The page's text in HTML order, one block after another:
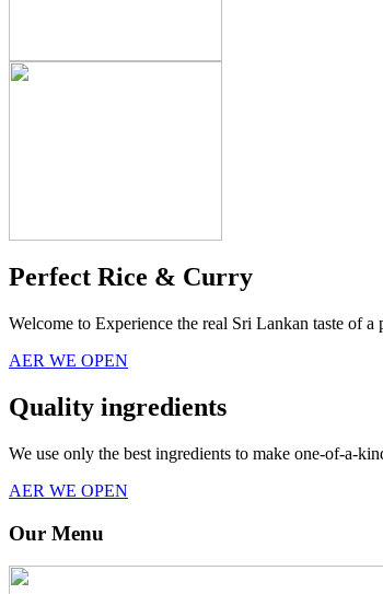
Perfect Rice & Curry
Welcome to Experience the real Sri Lankan taste of
AER WE OPEN
Quality ingredients
We use only the best ingredients to make one-of-a-
AER WE OPEN
Our Menu